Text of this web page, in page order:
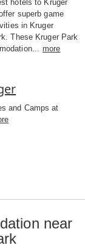
hotels to Kruger
superb game
in Kruger
These Kruger Park
more
and Camps at
near